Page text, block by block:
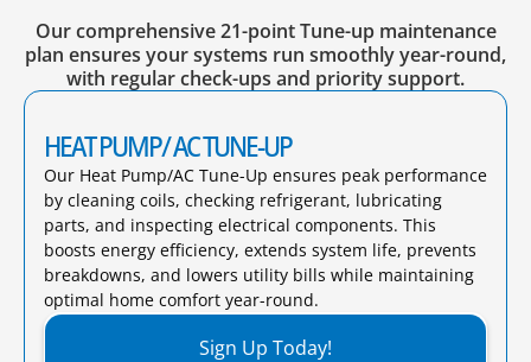
Our comprehensive 21-point Tune-up maintenance
plan ensures your systems run smoothly year-round,
with regular check-ups and priority support.
HEAT PUMP/ AC TUNE-UP
Our Heat Pump/AC Tune-Up ensures peak performance
by cleaning coils, checking refrigerant, lubricating
parts, and inspecting electrical components. This
boosts energy efficiency, extends system life, prevents
breakdowns, and lowers utility bills while maintaining
optimal home comfort year-round.​
Sign Up Today!